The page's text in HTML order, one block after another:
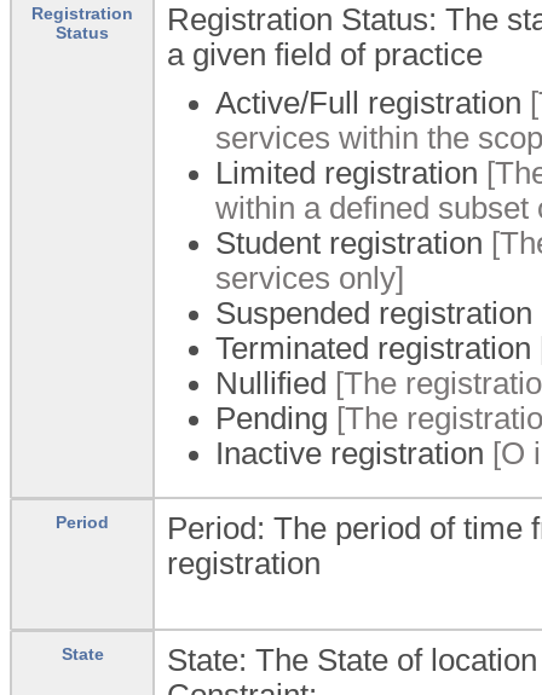
Registration
Status
Registration Status: The
a given field of practice
Active/Full registration
services within the
Limited registration
within a defined subset
Student registration
services only]
Suspended registration
Terminated registration
Nullified [The
Pending [The
Inactive registration [O
Period
Period: The period of time
registration
State
State: The State of